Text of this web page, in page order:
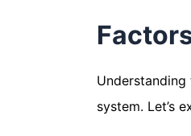
system. Let’s